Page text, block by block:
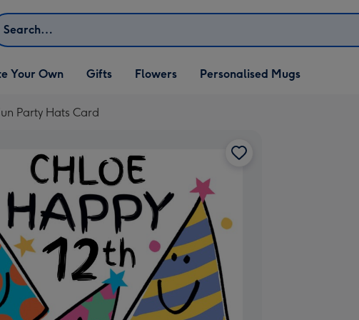
Your Own
Your Own
Open Gifts
dropdown
Gifts Flowers Personalised Mugs
Party Hats Card